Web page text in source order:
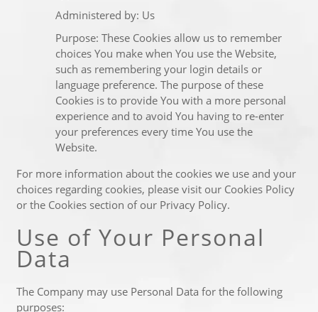
Administered by: Us
Purpose: These Cookies allow us to remember
choices You make when You use the Website,
such as remembering your login details or
language preference. The purpose of these
Cookies is to provide You with a more personal
experience and to avoid You having to re-enter
your preferences every time You use the
Website.
For more information about the cookies we use and your
choices regarding cookies, please visit our Cookies Policy
or the Cookies section of our Privacy Policy.
Use of Your Personal
Data
The Company may use Personal Data for the following
purposes: